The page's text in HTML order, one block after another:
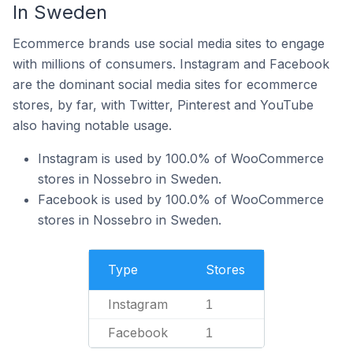
In Sweden
Ecommerce brands use social media sites to engage
with millions of consumers. Instagram and Facebook
are the dominant social media sites for ecommerce
stores, by far, with Twitter, Pinterest and YouTube
also having notable usage.
Instagram is used by 100.0% of WooCommerce
stores in Nossebro in Sweden.
Facebook is used by 100.0% of WooCommerce
stores in Nossebro in Sweden.
Type Stores
Instagram 1
Facebook 1